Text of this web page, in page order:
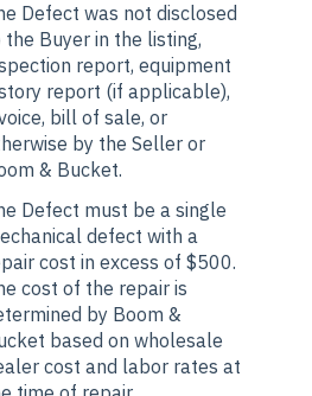
Defect was not disclosed
the Buyer in the listing,
report, equipment
report (if applicable),
bill of sale, or
by the Seller or
& Bucket.
Defect must be a single
defect with a
cost in excess of $500.
cost of the repair is
by Boom &
based on wholesale
cost and labor rates at